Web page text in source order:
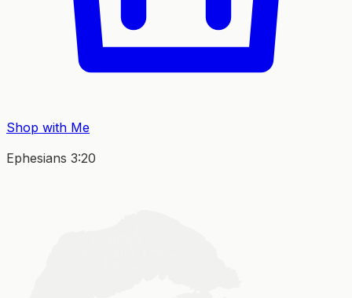
Shop with Me
Ephesians 3:20